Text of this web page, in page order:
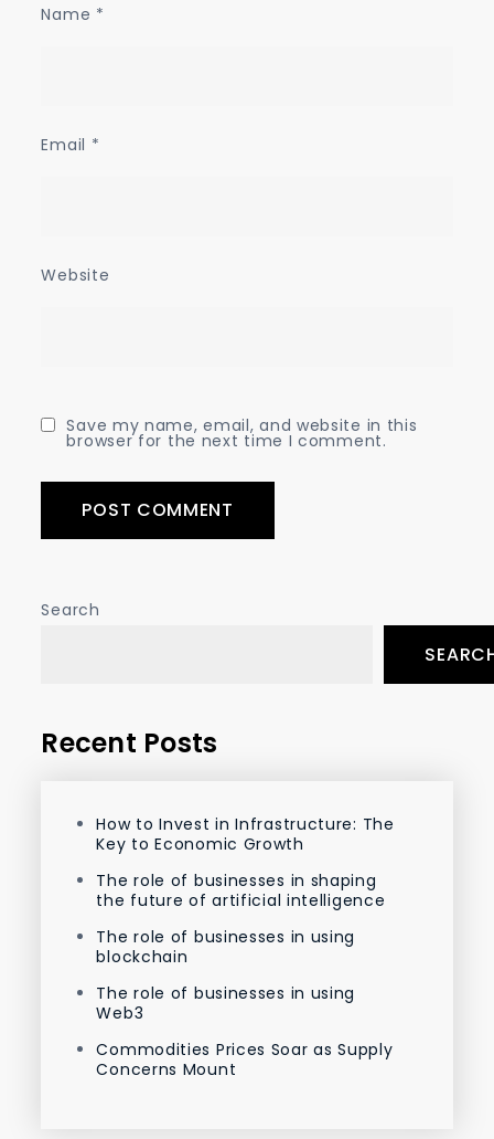
Name *
Email *
Website
Save my name, email, and website in this
browser for the next time I comment.
Search
Recent Posts
How to Invest in Infrastructure: The
Key to Economic Growth
The role of businesses in shaping
the future of artificial intelligence
The role of businesses in using
blockchain
The role of businesses in using
Web3
Commodities Prices Soar as Supply
Concerns Mount